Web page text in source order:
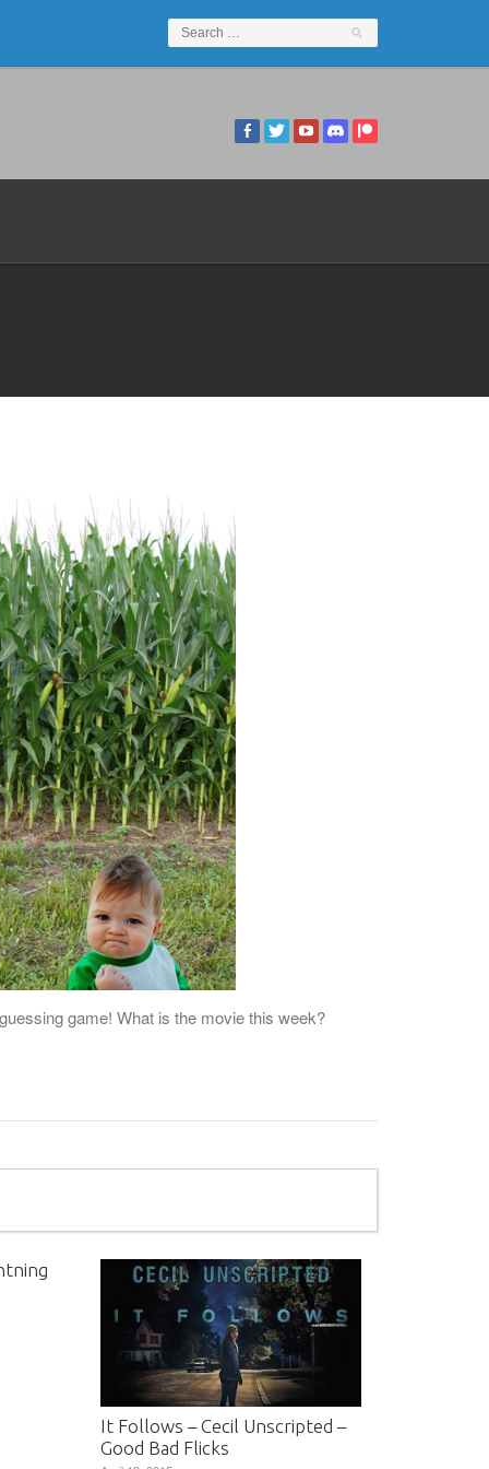
game! What is the movie this week?
It Follows – Cecil Unscripted –
Good Bad Flicks